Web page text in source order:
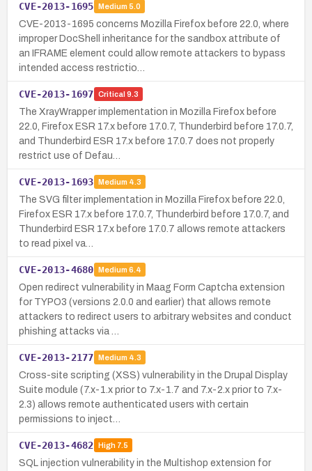
CVE-2013-1695 Medium 5.0
CVE-2013-1695 concerns Mozilla Firefox before 22.0, where
improper DocShell inheritance for the sandbox attribute of
an IFRAME element could allow remote attackers to bypass
intended access restrictio…
CVE-2013-1697 Critical 9.3
The XrayWrapper implementation in Mozilla Firefox before
22.0, Firefox ESR 17.x before 17.0.7, Thunderbird before 17.0.7,
and Thunderbird ESR 17.x before 17.0.7 does not properly
restrict use of Defau…
CVE-2013-1693 Medium 4.3
The SVG filter implementation in Mozilla Firefox before 22.0,
Firefox ESR 17.x before 17.0.7, Thunderbird before 17.0.7, and
Thunderbird ESR 17.x before 17.0.7 allows remote attackers
to read pixel va…
CVE-2013-4680 Medium 6.4
Open redirect vulnerability in Maag Form Captcha extension
for TYPO3 (versions 2.0.0 and earlier) that allows remote
attackers to redirect users to arbitrary websites and conduct
phishing attacks via …
CVE-2013-2177 Medium 4.3
Cross-site scripting (XSS) vulnerability in the Drupal Display
Suite module (7.x-1.x prior to 7.x-1.7 and 7.x-2.x prior to 7.x-
2.3) allows remote authenticated users with certain
permissions to inject…
CVE-2013-4682 High7.5
SQL injection vulnerability in the Multishop extension for